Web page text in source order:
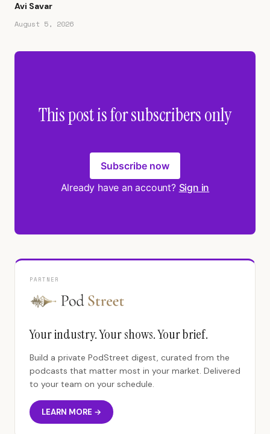
Avi Savar
August 5, 2026
This post is for subscribers only
Subscribe now
Already have an account? Sign in
PARTNER
Your industry. Your shows. Your brief.
Build a private PodStreet digest, curated from the
podcasts that matter most in your market. Delivered
to your team on your schedule.
LEARN MORE →